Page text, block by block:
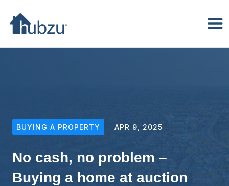
BUYING A PROPERTY APR 9, 2025
No cash, no problem –
Buying a home at auction